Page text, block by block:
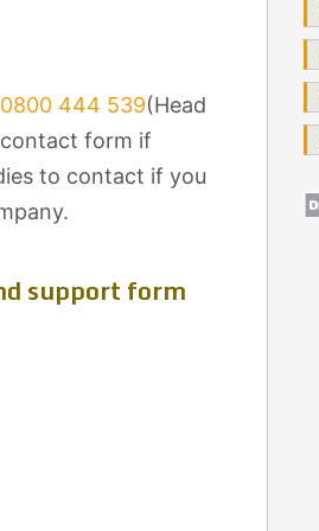
0800 444 539(Head
form if
to contact if you
support form